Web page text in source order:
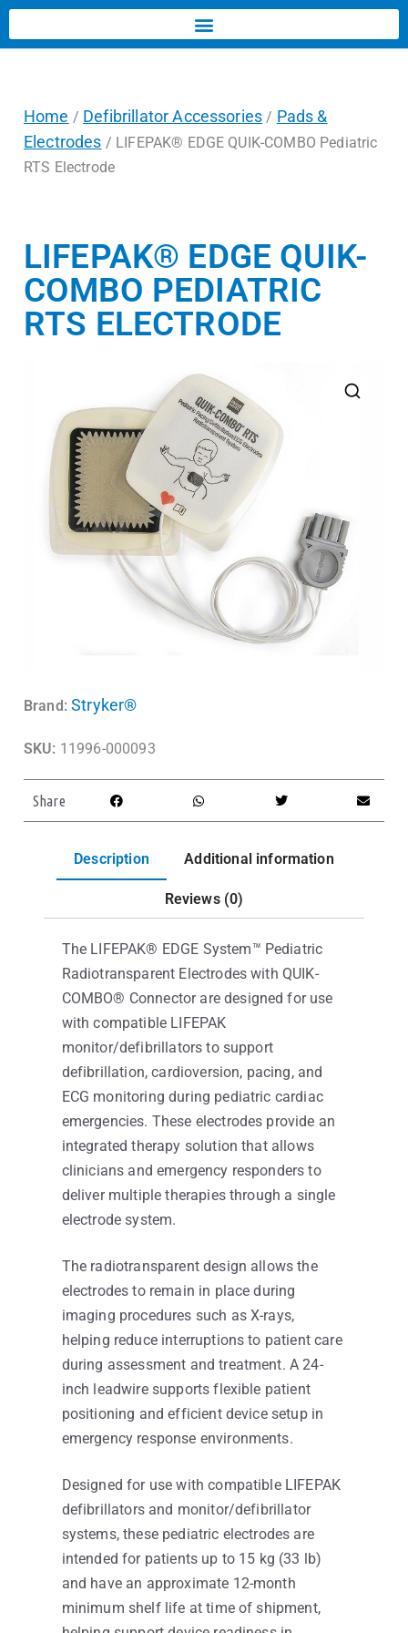
Home / Defibrillator Accessories / Pads &
Electrodes / LIFEPAK® EDGE QUIK-COMBO Pediatric
RTS Electrode
LIFEPAK® EDGE QUIK-
COMBO PEDIATRIC
RTS ELECTRODE
Brand: Stryker®
SKU: 11996-000093
Share
Description Additional information
Reviews (0)
The LIFEPAK® EDGE System™ Pediatric
Radiotransparent Electrodes with QUIK-
COMBO® Connector are designed for use
with compatible LIFEPAK
monitor/defibrillators to support
defibrillation, cardioversion, pacing, and
ECG monitoring during pediatric cardiac
emergencies. These electrodes provide an
integrated therapy solution that allows
clinicians and emergency responders to
deliver multiple therapies through a single
electrode system.
The radiotransparent design allows the
electrodes to remain in place during
imaging procedures such as X-rays,
helping reduce interruptions to patient care
during assessment and treatment. A 24-
inch leadwire supports flexible patient
positioning and efficient device setup in
emergency response environments.
Designed for use with compatible LIFEPAK
defibrillators and monitor/defibrillator
systems, these pediatric electrodes are
intended for patients up to 15 kg (33 lb)
and have an approximate 12-month
minimum shelf life at time of shipment,